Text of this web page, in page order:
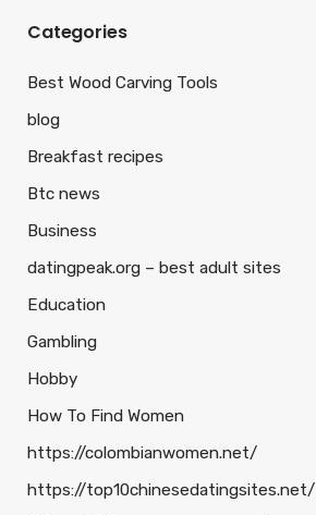
Categories
Best Wood Carving Tools
blog
Breakfast recipes
Btc news
Business
datingpeak.org – best adult sites
Education
Gambling
Hobby
How To Find Women
https://colombianwomen.net/
https://top10chinesedatingsites.net/